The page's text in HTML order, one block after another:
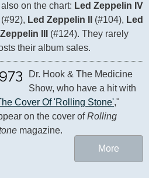
on the chart: Led Zeppelin IV
(#92), Led Zeppelin II (#104), Led
III
(#124). They rarely
their album sales.
Dr. Hook & The Medicine
Show, who have a hit with
Cover Of 'Rolling Stone',"
on the cover of Rolling
magazine.
More